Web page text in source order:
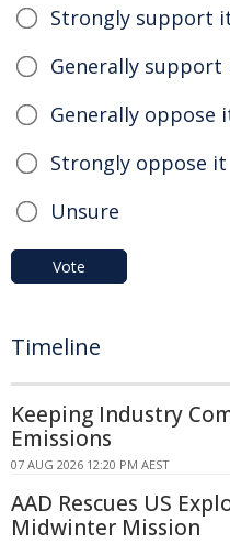
Strongly support
Generally support
Generally oppose
Strongly oppose it
Unsure
Vote
Timeline
Keeping Industry
Emissions
07 AUG 2026 12:20 PM AEST
AAD Rescues US
Midwinter Mission